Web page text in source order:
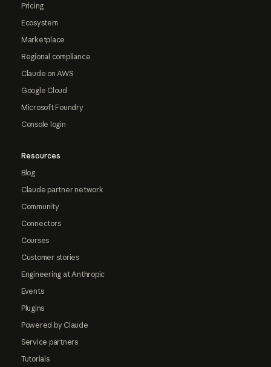
Pricing
Ecosystem
Marketplace
Regional compliance
Claude on AWS
Google Cloud
Microsoft Foundry
Console login
Resources
Blog
Claude partner network
Community
Connectors
Courses
Customer stories
Engineering at Anthropic
Events
Plugins
Powered by Claude
Service partners
Tutorials